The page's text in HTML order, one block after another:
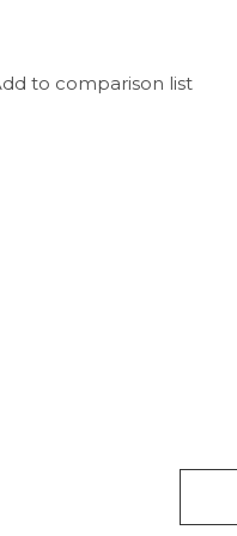
to comparison list